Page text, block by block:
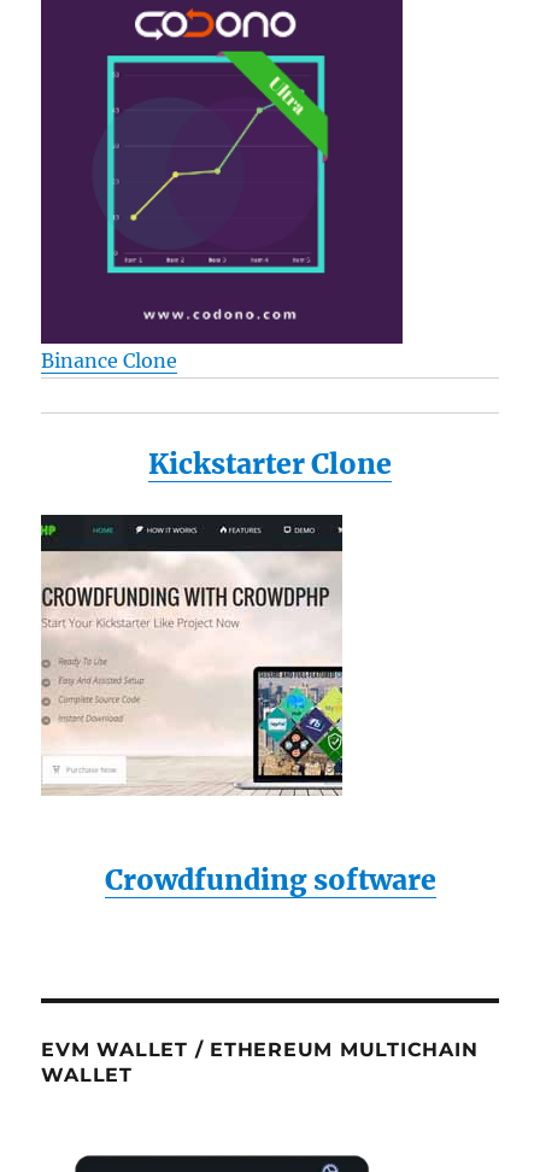
Binance Clone
Kickstarter Clone
Crowdfunding software
EVM WALLET / ETHEREUM MULTICHAIN
WALLET